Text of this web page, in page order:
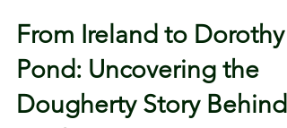
Will Dougherty III
Nov 30, 2024
From Ireland to Dorothy
Pond: Uncovering the